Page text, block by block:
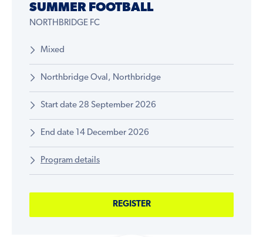
SUMMER FOOTBALL
NORTHBRIDGE FC
Mixed
Northbridge Oval, Northbridge
Start date 28 September 2026
End date 14 December 2026
Program details
REGISTER